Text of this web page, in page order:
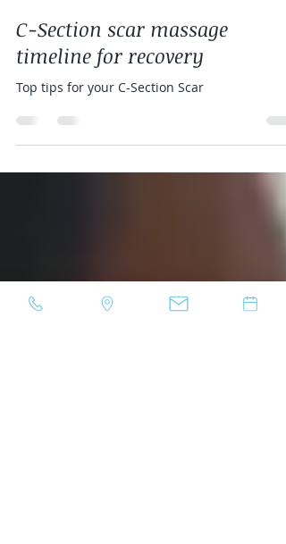
Dec 14, 2022
1 min read
C-Section scar massage
timeline for recovery
Top tips for your C-Section Scar